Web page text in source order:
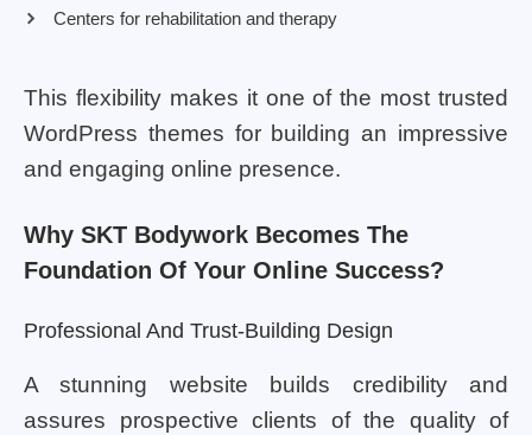
Centers for rehabilitation and therapy
This flexibility makes it one of the most trusted
WordPress themes for building an impressive
and engaging online presence.
Why SKT Bodywork Becomes The
Foundation Of Your Online Success?
Professional And Trust-Building Design
A stunning website builds credibility and
assures prospective clients of the quality of